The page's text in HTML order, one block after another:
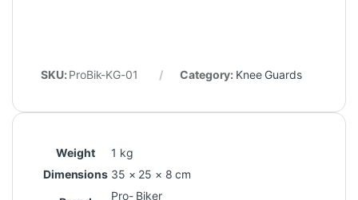
SKU: ProBik-KG-01 Category: Knee Guards
Weight
1 kg
Dimensions 35 × 25 × 8 cm
Pro- Biker